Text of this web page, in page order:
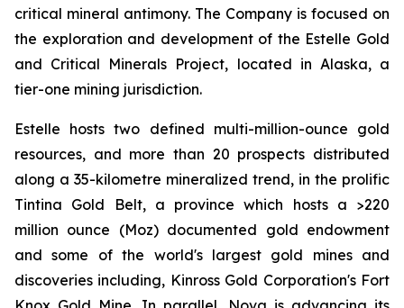
critical mineral antimony. The Company is focused on
the exploration and development of the Estelle Gold
and Critical Minerals Project, located in Alaska, a
tier-one mining jurisdiction.
Estelle hosts two defined multi-million-ounce gold
resources, and more than 20 prospects distributed
along a 35-kilometre mineralized trend, in the prolific
Tintina Gold Belt, a province which hosts a >220
million ounce (Moz) documented gold endowment
and some of the world's largest gold mines and
discoveries including, Kinross Gold Corporation's Fort